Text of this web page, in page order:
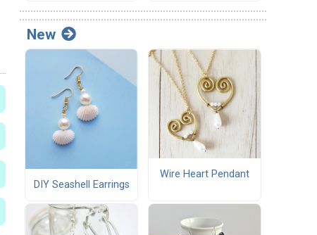
New
DIY Seashell Earrings
Wire Heart Pendant